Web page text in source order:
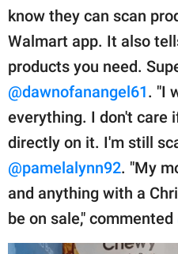
know they can scan
Walmart app. It also
products you need.
@dawnofanangel61. "I
everything. I don't care
directly on it. I'm still
@pamelalynn92. "My
and anything with a
be on sale," commented